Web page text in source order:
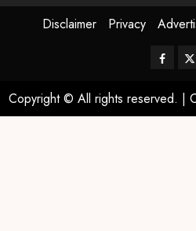
Disclaimer Privacy
Copyright © All rights reserved. |